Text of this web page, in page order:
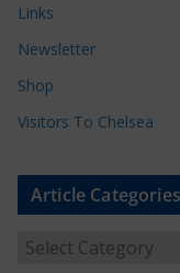
Links
Newsletter
Shop
Visitors To Chelsea
Article Categories